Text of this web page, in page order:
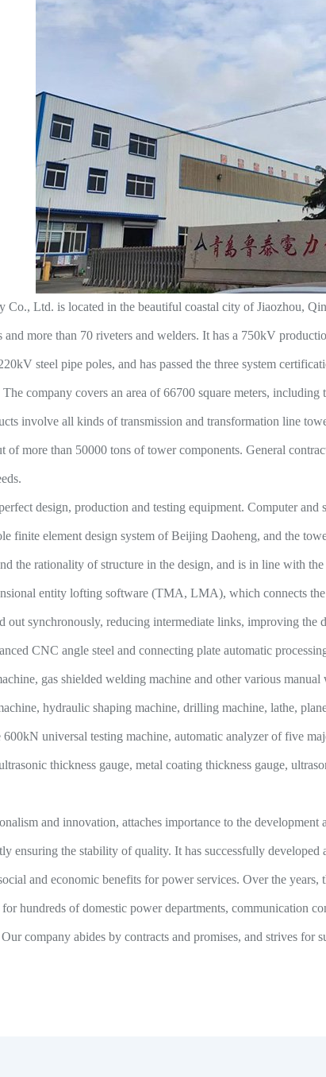
Ltd. is located in the beautiful coastal city of Jiaozhou,
more than 70 riveters and welders. It has a 750kV
steel pipe poles, and has passed the three system
company covers an area of 66700 square meters,
involve all kinds of transmission and transformation line
of more than 50000 tons of tower components. General
design, production and testing equipment. Computer
finite element design system of Beijing Daoheng, and the
the rationality of structure in the design, and is in line with
entity lofting software (TMA, LMA), which connects
out synchronously, reducing intermediate links, improving
CNC angle steel and connecting plate automatic
gas shielded welding machine and other various
hydraulic shaping machine, drilling machine, lathe,
universal testing machine, automatic analyzer of five
thickness gauge, metal coating thickness gauge,
and innovation, attaches importance to the
ensuring the stability of quality. It has successfully
and economic benefits for power services. Over the
hundreds of domestic power departments, communication
company abides by contracts and promises, and strives for